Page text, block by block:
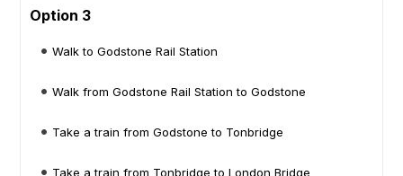
Option 3
Walk to Godstone Rail Station
Walk from Godstone Rail Station to Godstone
Take a train from Godstone to Tonbridge
Take a train from Tonbridge to London Bridge